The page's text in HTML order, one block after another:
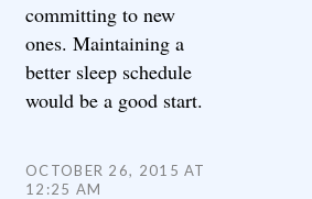
committing to new
ones. Maintaining a
better sleep schedule
would be a good start.
OCTOBER 26, 2015 AT
12:25 AM